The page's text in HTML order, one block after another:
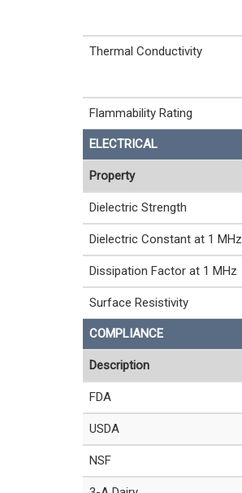
Thermal Conductivity
Flammability Rating
ELECTRICAL
Property
Dielectric Strength
Dielectric Constant at 1 MHz
Dissipation Factor at 1 MHz
Surface Resistivity
COMPLIANCE
Description
FDA
USDA
NSF